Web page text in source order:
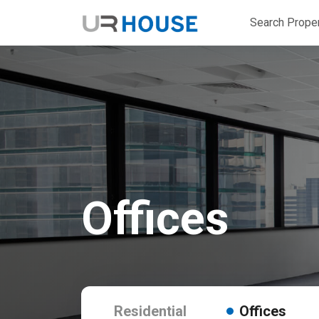
Search
Offices
Residential Offices